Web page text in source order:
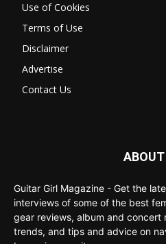
Use of Cookies
Terms of Use
Disclaimer
Advertise
Contact Us
Guitar Girl Magazine - Get the
interviews of some of the best
gear reviews, album and concert
trends, and tips and advice on